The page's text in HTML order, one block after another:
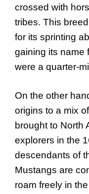
crossed with
tribes. This
for its sprinting
gaining its name
were a quarter-
On the other
origins to a mix
brought to North
explorers in the
descendants of
Mustangs are
roam freely in